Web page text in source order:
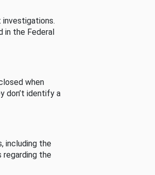
in the Federal
when
don’t identify a
including the
regarding the